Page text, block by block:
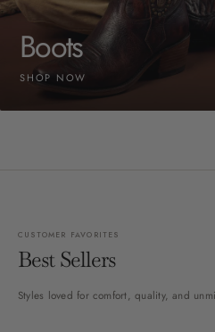
Boots
SHOP NOW
CUSTOMER FAVORITES
Best Sellers
Styles loved for comfort, quality, and